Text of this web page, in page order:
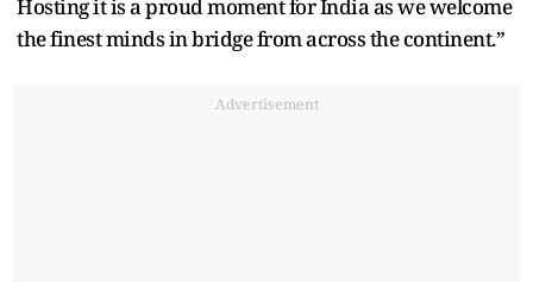
Hosting it is a proud moment for India as we welcome
the finest minds in bridge from across the continent.”
Advertisement